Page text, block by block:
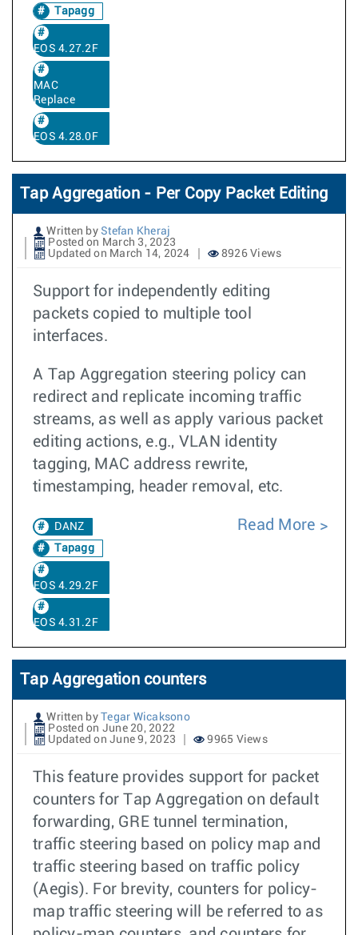
Tapagg
EOS 4.27.2F
MAC
Replace
EOS 4.28.0F
Tap Aggregation - Per Copy Packet Editing
Written by Stefan Kheraj
Posted on March 3, 2023
Updated on March 14, 2024
8926 Views
Support for independently editing
packets copied to multiple tool
interfaces.
A Tap Aggregation steering policy can
redirect and replicate incoming traffic
streams, as well as apply various packet
editing actions, e.g., VLAN identity
tagging, MAC address rewrite,
timestamping, header removal, etc.
DANZ
Tapagg
EOS 4.29.2F
EOS 4.31.2F
Read More
Tap Aggregation counters
Written by
Tegar Wicaksono
Posted on June 20, 2022
Updated on June 9, 2023
9965 Views
This feature provides support for packet
counters for Tap Aggregation on default
forwarding, GRE tunnel termination,
traffic steering based on policy map and
traffic steering based on traffic policy
(Aegis). For brevity, counters for policy-
map traffic steering will be referred to as